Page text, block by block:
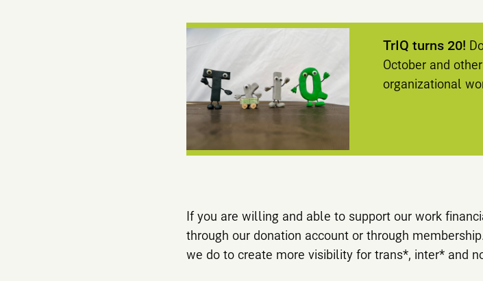
TrIQ turns 20!
October and
organizational
If you are willing and able to support our work
through our donation account or through
we do to create more visibility for trans*, inter* and